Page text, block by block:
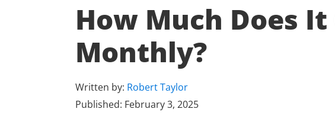
How Much Does
Monthly?
Written by: Robert Taylor
Published: February 3, 2025